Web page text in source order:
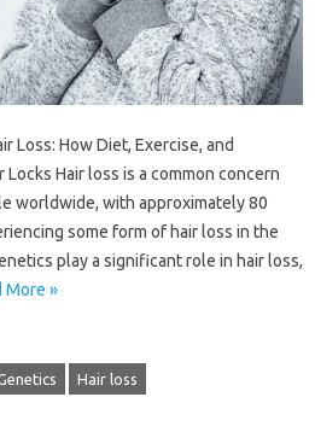
Loss: How Diet, Exercise, and
Hair loss is a common concern
worldwide, with approximately 80
some form of hair loss in the
play a significant role in hair loss,
More »
Hair loss